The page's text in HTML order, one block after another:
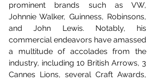
prominent brands such as VW,
Johnnie Walker, Guinness, Robinsons,
and John Lewis. Notably, his
commercial endeavors have amassed
a multitude of accolades from the
industry, including 10 British Arrows, 3
Cannes Lions, several Craft Awards,